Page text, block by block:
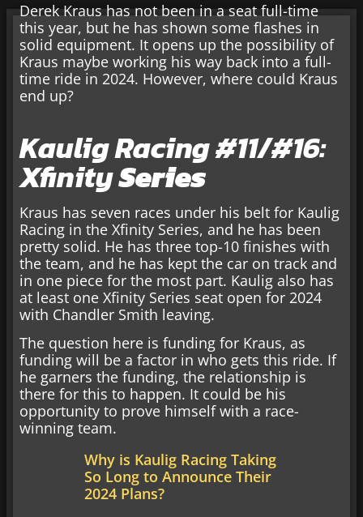
Derek Kraus has not been in a seat full-time
this year, but he has shown some flashes in
solid equipment. It opens up the possibility of
Kraus maybe working his way back into a full-
time ride in 2024. However, where could Kraus
end up?
Kaulig Racing #11/#16:
XfinitySeries
Kraus has seven races under his belt for Kaulig
Racing in the Xfinity Series, and he has been
pretty solid. He has three top-10 finishes with
the team, and he has kept the car on track and
in one piece for the most part. Kaulig also has
at least one Xfinity Series seat open for 2024
with Chandler Smith leaving.
The question here is funding for Kraus, as
funding will be a factor in who gets this ride. If
he garners the funding, the relationship is
there for this to happen. It could be his
opportunity to prove himself with a race-
winning team.
Why is Kaulig Racing Taking
So Long to Announce Their
2024 Plans?